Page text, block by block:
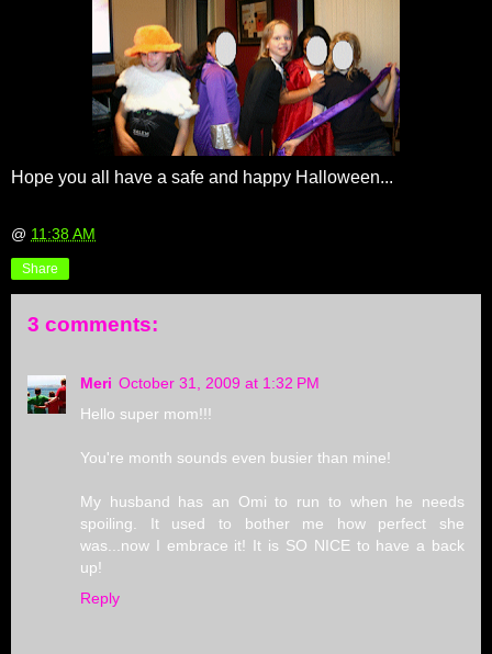
Hope you all have a safe and happy Halloween...
@ 11:38 AM
Share
3 comments:
Meri October 31, 2009 at 1:32 PM
Hello super mom!!!
You're month sounds even busier than mine!
My husband has an Omi to run to when he needs
spoiling. It used to bother me how perfect she
was...now I embrace it! It is SO NICE to have a back
up!
Reply